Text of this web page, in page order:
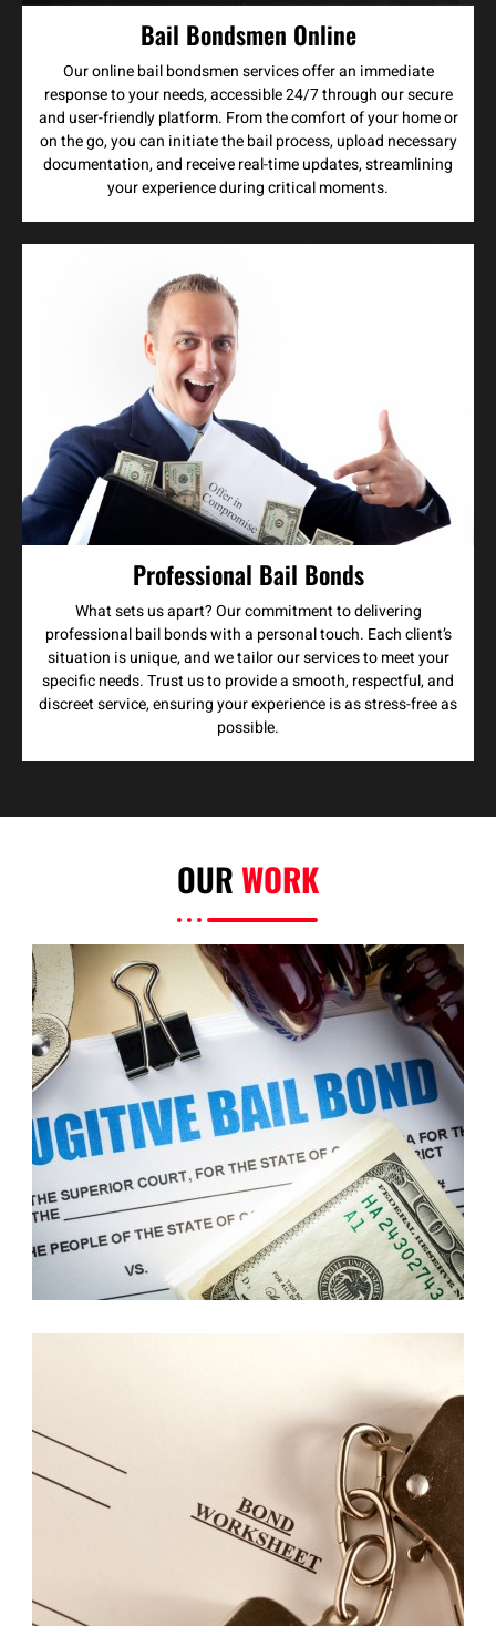
Bail Bondsmen Online
Our online bail bondsmen services offer an immediate
response to your needs, accessible 24/7 through our secure
and user-friendly platform. From the comfort of your home or
on the go, you can initiate the bail process, upload necessary
documentation, and receive real-time updates, streamlining
your experience during critical moments.
Professional Bail Bonds
What sets us apart? Our commitment to delivering
professional bail bonds with a personal touch. Each client’s
situation is unique, and we tailor our services to meet your
specific needs. Trust us to provide a smooth, respectful, and
discreet service, ensuring your experience is as stress-free as
possible.
OURWORK